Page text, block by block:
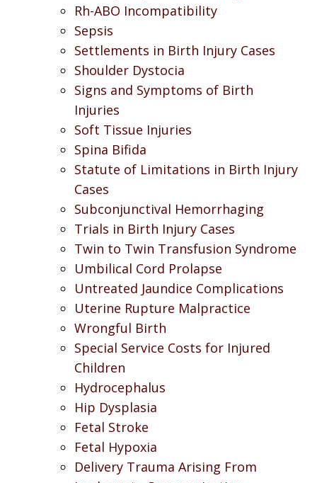
Rh-ABO Incompatibility
Sepsis
Settlements in Birth Injury Cases
Shoulder Dystocia
Signs and Symptoms of Birth
Injuries
Soft Tissue Injuries
Spina Bifida
Statute of Limitations in Birth Injury
Cases
Subconjunctival Hemorrhaging
Trials in Birth Injury Cases
Twin to Twin Transfusion Syndrome
Umbilical Cord Prolapse
Untreated Jaundice Complications
Uterine Rupture Malpractice
Wrongful Birth
Special Service Costs for Injured
Children
Hydrocephalus
Hip Dysplasia
Fetal Stroke
Fetal Hypoxia
Delivery Trauma Arising From